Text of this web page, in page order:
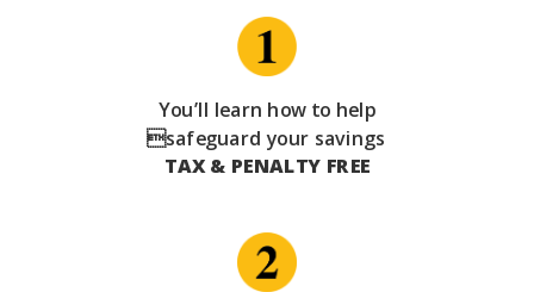
You’ll learn how to help
safeguard your savings
TAX & PENALTY FREE